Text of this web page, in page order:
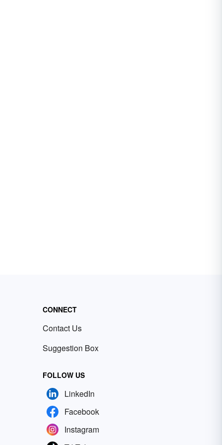
CONNECT
Contact Us
Suggestion Box
FOLLOW US
LinkedIn
Facebook
Instagram